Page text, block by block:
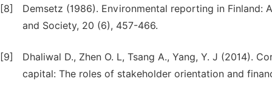
[8]
Demsetz (1986). Environmental reporting in
and Society, 20 (6), 457-466.
[9]
Dhaliwal D., Zhen O. L, Tsang A., Yang, Y. J (2014).
capital: The roles of stakeholder orientation and